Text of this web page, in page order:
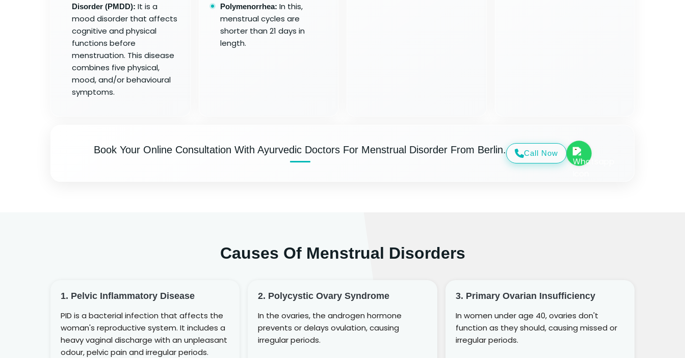
Disorder (PMDD): It is a
mood disorder that affects
cognitive and physical
functions before
menstruation. This disease
combines five physical,
mood, and/or behavioural
symptoms.
Polymenorrhea: In this,
menstrual cycles are
shorter than 21 days in
length.
Book Your Online Consultation With Ayurvedic Doctors For Menstrual Disorder From Berlin. Call Now
Causes Of Menstrual Disorders
1. Pelvic Inflammatory Disease
PID is a bacterial infection that affects the
woman's reproductive system. It includes a
heavy vaginal discharge with an unpleasant
odour, pelvic pain and irregular periods.
2. Polycystic Ovary Syndrome
In the ovaries, the androgen hormone
prevents or delays ovulation, causing
irregular periods.
3. Primary Ovarian Insufficiency
In women under age 40, ovaries don't
function as they should, causing missed or
irregular periods.